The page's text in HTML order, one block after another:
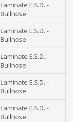
Laminate E.S.D. -
Bullnose
Laminate E.S.D. -
Bullnose
Laminate E.S.D. -
Bullnose
Laminate E.S.D. -
Bullnose
Laminate E.S.D. -
Bullnose